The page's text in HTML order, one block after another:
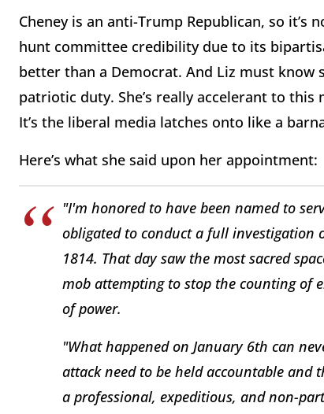
Cheney is an anti-Trump Republican, so
hunt committee credibility due to its
better than a Democrat. And Liz must know
patriotic duty. She’s really accelerant to
It’s the liberal media latches onto like a
Here’s what she said upon her appointment:
"I'm honored to have been named to
obligated to conduct a full investigation
1814. That day saw the most sacred
mob attempting to stop the counting of
of power.
"What happened on January 6th can
attack need to be held accountable
a professional, expeditious, and non-